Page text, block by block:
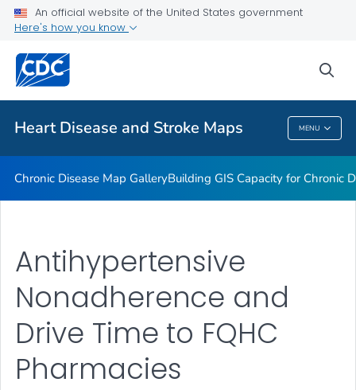
An official website of the United States government
Here's how you know
Heart Disease and Stroke Maps MENU
Rate Stabilizing Tools
Related Topics
Heart Disease And Stroke Maps
Chronic Disease Map GalleryBuilding GIS Capacity for Chronic
Antihypertensive
Nonadherence and
Drive Time to FQHC
Pharmacies